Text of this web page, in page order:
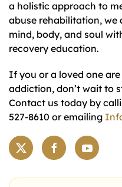
a holistic approach to
abuse rehabilitation, we
mind, body, and soul
recovery education.
If you or a loved one
addiction, don’t wait to
Contact us today by
527-8610 or emailing